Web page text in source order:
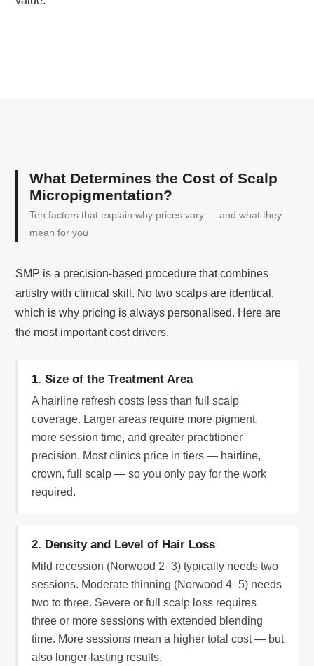
What Determines the Cost of Scalp
Micropigmentation?
Ten factors that explain why prices vary — and what they
mean for you
SMP is a precision-based procedure that combines
artistry with clinical skill. No two scalps are identical,
which is why pricing is always personalised. Here are
the most important cost drivers.
1. Size of the Treatment Area
A hairline refresh costs less than full scalp
coverage. Larger areas require more pigment,
more session time, and greater practitioner
precision. Most clinics price in tiers — hairline,
crown, full scalp — so you only pay for the work
required.
2. Density and Level of Hair Loss
Mild recession (Norwood 2–3) typically needs two
sessions. Moderate thinning (Norwood 4–5) needs
two to three. Severe or full scalp loss requires
three or more sessions with extended blending
time. More sessions mean a higher total cost — but
also longer-lasting results.